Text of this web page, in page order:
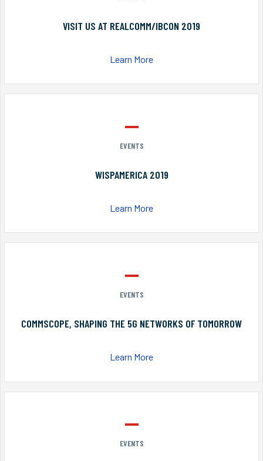
VISIT US AT REALCOMM/IBCON 2019
Learn More
EVENTS
WISPAMERICA 2019
Learn More
EVENTS
COMMSCOPE, SHAPING THE 5G NETWORKS OF TOMORROW
Learn More
EVENTS